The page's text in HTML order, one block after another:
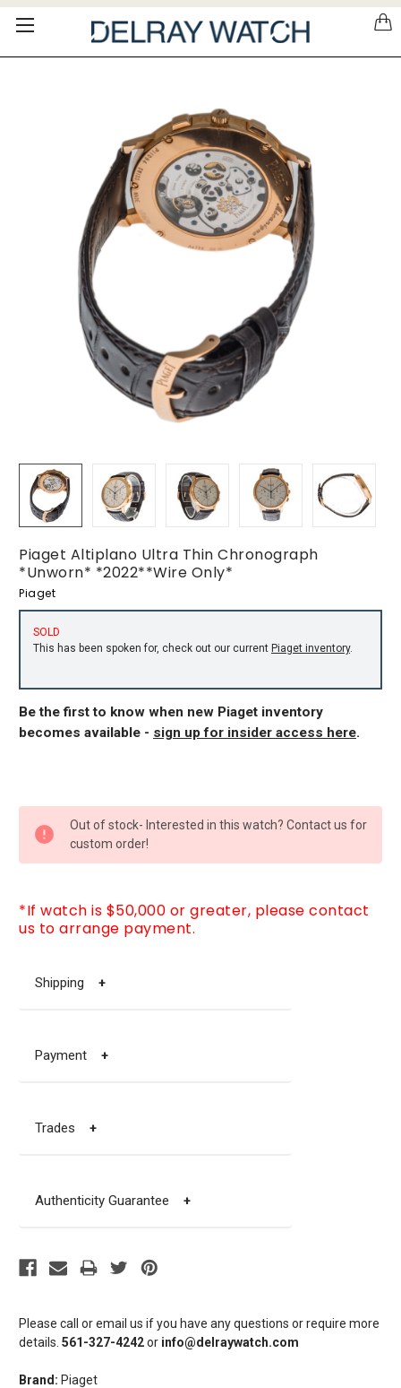
Please
note:
Piaget Altiplano Ultra Thin Chronograph
*Unworn* *2022**Wire Only*
Piaget
SOLD
This has been spoken for, check out our current Piaget inventory.
Be the first to know when new Piaget inventory
becomes available - sign up for insider access here.
Please call or email us if you have any questions or require more
details. 561-327-4242or info@delraywatch.com
Brand: Piaget
STOCK:
Out of stock- Interested in this watch? Contact us for
custom order!
*If watch is $50,000 or greater, please contact
us to arrange payment.
Shipping +
Payment +
Trades +
Authenticity Guarantee +